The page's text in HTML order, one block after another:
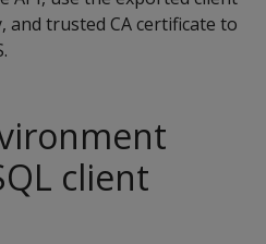
and trusted CA certificate to
client